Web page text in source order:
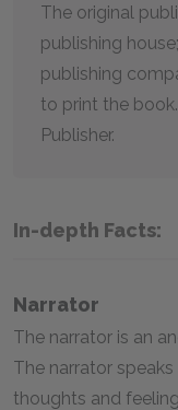
The original
publishing
publishing
to print the
Publisher.
In-depth Facts:
Narrator
The narrator is an
The narrator
thoughts and